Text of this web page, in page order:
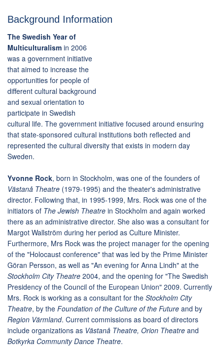
Background Information
The Swedish Year of
Multiculturalism in 2006
was a government initiative
that aimed to increase the
opportunities for people of
different cultural background
and sexual orientation to
participate in Swedish
cultural life. The government initiative focused around ensuring
that state-sponsored cultural institutions both reflected and
represented the cultural diversity that exists in modern day
Sweden.
Yvonne Rock, born in Stockholm, was one of the founders of
Västanå Theatre (1979-1995) and the theater's administrative
director. Following that, in 1995-1999, Mrs. Rock was one of the
initiators of The Jewish Theatre in Stockholm and again worked
there as an administrative director. She also was a consultant for
Margot Wallström during her period as Culture Minister.
Furthermore, Mrs Rock was the project manager for the opening
of the "Holocaust conference" that was led by the Prime Minister
Göran Persson, as well as "An evening for Anna Lindh" at the
Stockholm City Theatre 2004, and the opening for "The Swedish
Presidency of the Council of the European Union" 2009. Currently
Mrs. Rock is working as a consultant for the Stockholm City
Theatre, by the Foundation of the Culture of the Future and by
Region Värmland. Current commissions as board of directors
include organizations as Västanå Theatre, Orion Theatre and
Botkyrka Community Dance Theatre.